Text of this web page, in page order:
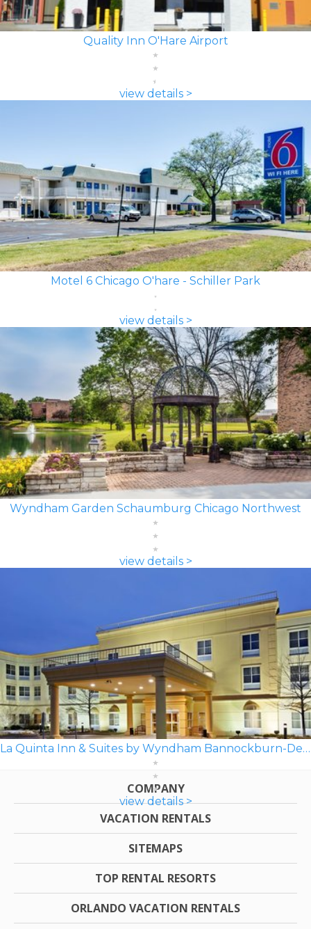
Quality Inn O'Hare Airport
view details >
Motel 6 Chicago O'hare - Schiller Park
view details >
Wyndham Garden Schaumburg Chicago Northwest
view details >
La Quinta Inn & Suites by Wyndham Bannockburn-Deerfield
view details >
COMPANY
VACATION RENTALS
SITEMAPS
TOP RENTAL RESORTS
ORLANDO VACATION RENTALS